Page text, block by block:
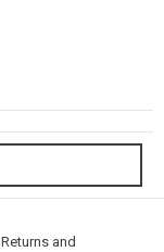
Returns and